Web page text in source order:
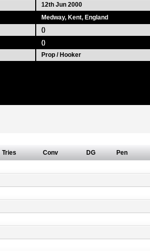
12th Jun 2000
Medway, Kent, England
()
()
Prop / Hooker
Tries Conv DG Pen